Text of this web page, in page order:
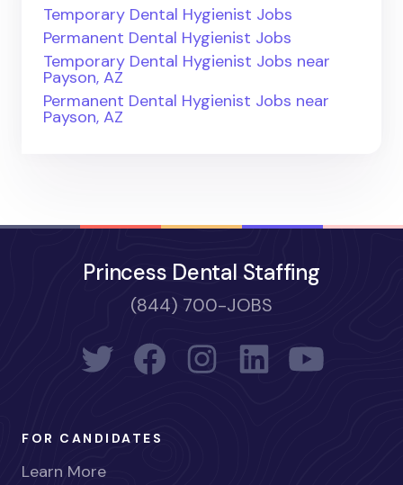
Temporary Dental Hygienist Jobs
Permanent Dental Hygienist Jobs
Temporary Dental Hygienist Jobs near
Payson, AZ
Permanent Dental Hygienist Jobs near
Payson, AZ
Princess Dental Staffing
(844) 700-JOBS
FOR CANDIDATES
Learn More